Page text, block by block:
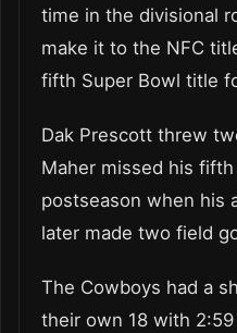
time in the divisional
make it to the NFC
fifth Super Bowl title
Dak Prescott threw
Maher missed his
postseason when his
later made two field
The Cowboys had a
their own 18 with